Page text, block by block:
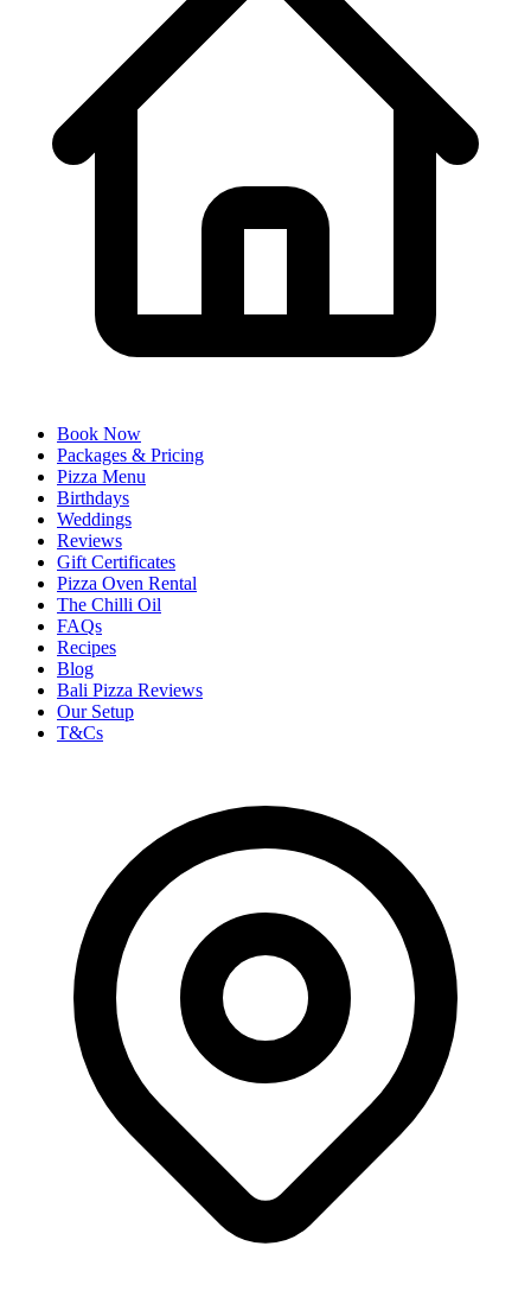
Book Now
Packages & Pricing
Pizza Menu
Birthdays
Weddings
Reviews
Gift Certificates
Pizza Oven Rental
The Chilli Oil
FAQs
Recipes
Blog
Bali Pizza Reviews
Our Setup
T&Cs